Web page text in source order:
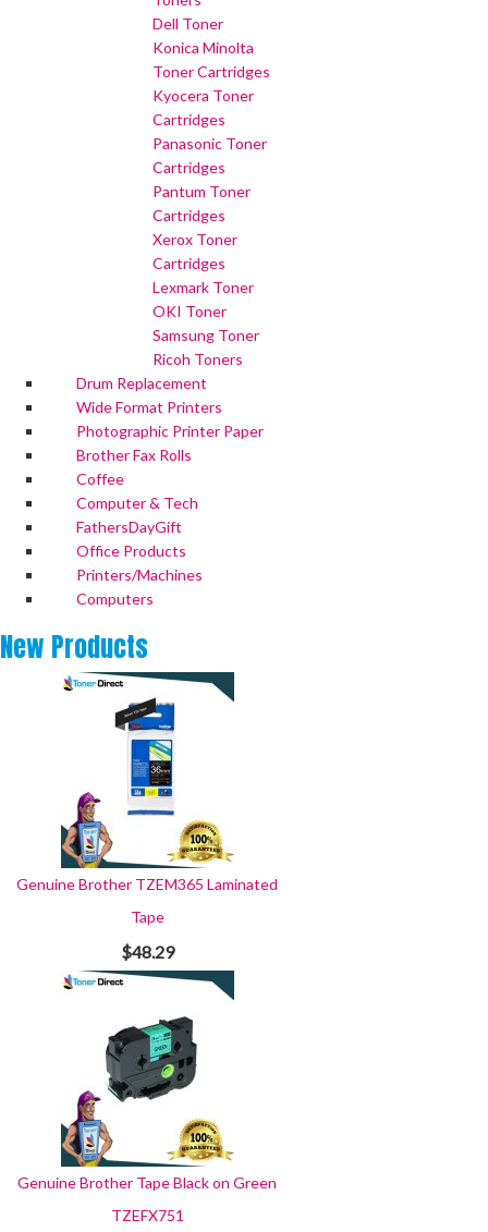
Dell Toner
Konica Minolta
Toner Cartridges
Kyocera Toner
Cartridges
Panasonic Toner
Cartridges
Pantum Toner
Cartridges
Xerox Toner
Cartridges
Lexmark Toner
OKI Toner
Samsung Toner
Ricoh Toners
Drum Replacement
Wide Format Printers
Photographic Printer Paper
Brother Fax Rolls
Coffee
Computer & Tech
FathersDayGift
Office Products
Printers/Machines
Computers
New Products
Genuine Brother TZEM365 Laminated
Tape
$48.29
Genuine Brother Tape Black on Green
TZEFX751